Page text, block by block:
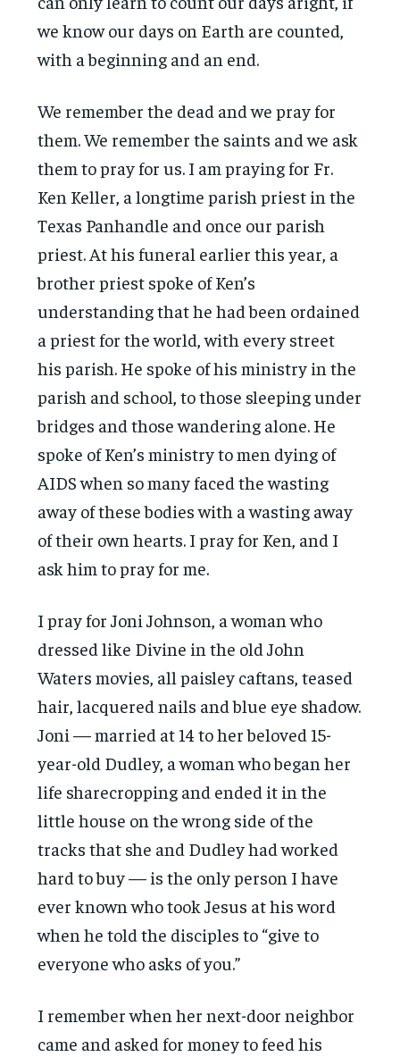
we know our days on Earth are counted,
with a beginning and an end.
We remember the dead and we pray for
them. We remember the saints and we ask
them to pray for us. I am praying for Fr.
Ken Keller, a longtime parish priest in the
Texas Panhandle and once our parish
priest. At his funeral earlier this year, a
brother priest spoke of Ken’s
understanding that he had been ordained
a priest for the world, with every street
his parish. He spoke of his ministry in the
parish and school, to those sleeping under
bridges and those wandering alone. He
spoke of Ken’s ministry to men dying of
AIDS when so many faced the wasting
away of these bodies with a wasting away
of their own hearts. I pray for Ken, and I
ask him to pray for me.
I pray for Joni Johnson, a woman who
dressed like Divine in the old John
Waters movies, all paisley caftans, teased
hair, lacquered nails and blue eye shadow.
Joni — married at 14 to her beloved 15-
year-old Dudley, a woman who began her
life sharecropping and ended it in the
little house on the wrong side of the
tracks that she and Dudley had worked
hard to buy — is the only person I have
ever known who took Jesus at his word
when he told the disciples to “give to
everyone who asks of you.”
I remember when her next-door neighbor
came and asked for money to feed his